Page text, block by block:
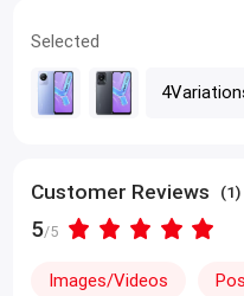
Selected
Customer Reviews (1)
5/5
Images/Videos